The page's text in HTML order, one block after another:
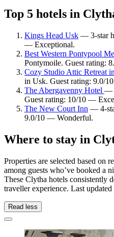
Top 5 hotels in
Kings Head Usk — 3-star
— Exceptional.
Best Western Pontypool
Pontymoile. Guest rating:
Cozy Studio Attic Retreat
in Usk. Guest rating: 9.0/
The Abergavenny Hotel —
Guest rating: 10/10 —
The New Court Inn — 4-
9.0/10 — Wonderful.
Where to stay in
Properties are selected based on
among guests who’ve booked a
These Clytha hotels consistently
traveller experience. Last updated
Read less